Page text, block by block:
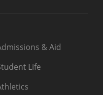
& Aid
Life